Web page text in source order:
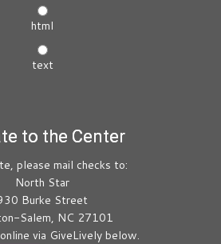
html
text
to the Center
please mail checks to:
North Star
Burke Street
Salem, NC 27101
via GiveLively below.